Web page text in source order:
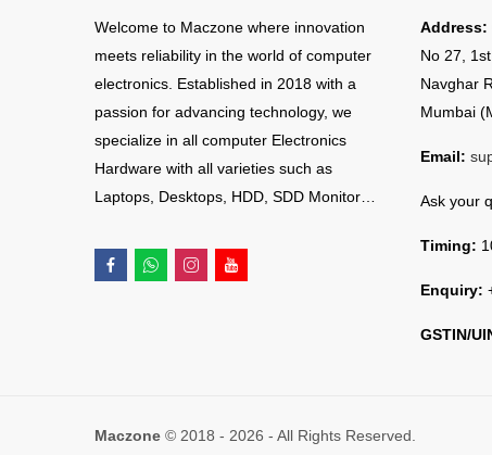
Welcome to Maczone where innovation
meets reliability in the world of computer
electronics. Established in 2018 with a
passion for advancing technology, we
specialize in all computer Electronics
Hardware with all varieties such as
Laptops, Desktops, HDD, SDD Monitor…
Address:
No 27,
Navghar
Mumbai
Email:
Ask your
Timing:
Enquiry:
GSTIN/
Maczone © 2018 - 2026 - All Rights Reserved.